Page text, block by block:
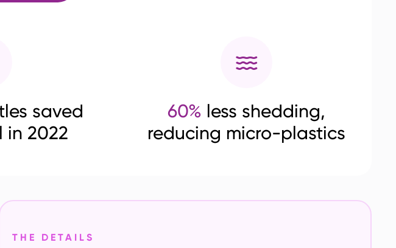
saved
in 2022
60% less shedding,
reducing micro-plastics
THE DETAILS